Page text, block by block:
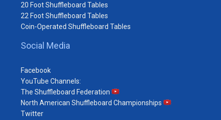
20 Foot Shuffleboard Tables
22 Foot Shuffleboard Tables
Coin-Operated Shuffleboard Tables
Social Media
Facebook
YouTube Channels:
The Shuffleboard Federation
North American Shuffleboard Championships
Twitter